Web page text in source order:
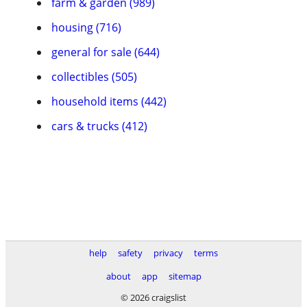
housing (716)
general for sale (644)
collectibles (505)
household items (442)
cars & trucks (412)
help safety privacy
terms
about
app
sitemap
© 2026 craigslist